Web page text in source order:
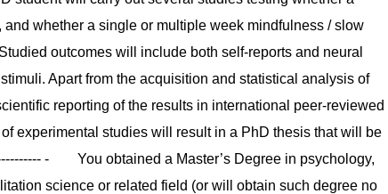
whether a single or multiple week mindfulness / slow
outcomes will include both self-reports and neural
Apart from the acquisition and statistical analysis of
reporting of the results in international peer-reviewed
experimental studies will result in a PhD thesis that will be
- You obtained a Master’s Degree in psychology,
science or related field (or will obtain such degree no